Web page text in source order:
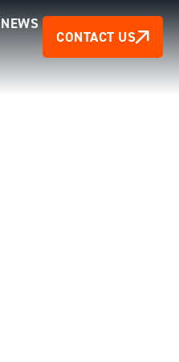
NEWS
CONTACT US